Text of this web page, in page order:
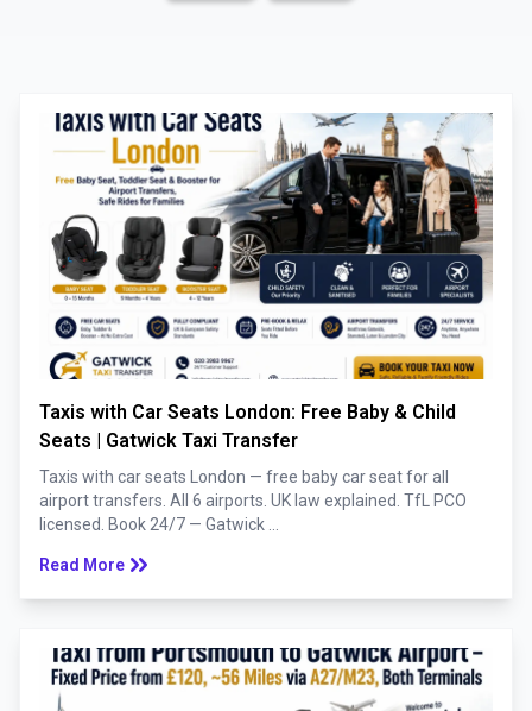
Taxis with Car Seats London: Free Baby & Child
Seats | Gatwick Taxi Transfer
Taxis with car seats London — free baby car seat for all
airport transfers. All 6 airports. UK law explained. TfL PCO
Read More keyboard_double_arrow_right